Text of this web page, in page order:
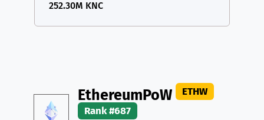
252.30M KNC
EthereumPoW
ETHW
Rank #687